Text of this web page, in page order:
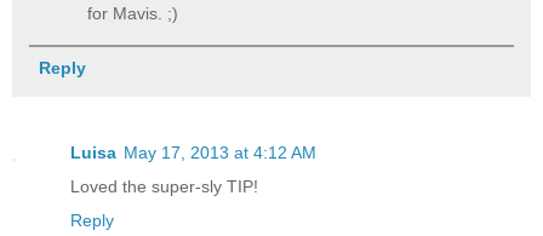
for Mavis. ;)
Reply
Luisa May 17, 2013 at 4:12 AM
Loved the super-sly TIP!
Reply